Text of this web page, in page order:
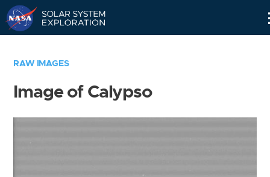
RAW IMAGES
Image of Calypso